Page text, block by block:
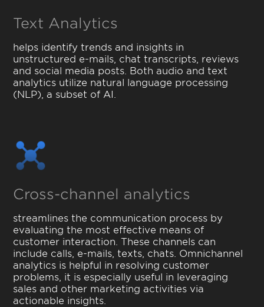
Text Analytics
helps identify trends and insights in
unstructured e-mails, chat transcripts, reviews
and social media posts. Both audio and text
analytics utilize natural language processing
(NLP), a subset of AI.
Cross-channel analytics
streamlines the communication process by
evaluating the most effective means of
customer interaction. These channels can
include calls, e-mails, texts, chats. Omnichannel
analytics is helpful in resolving customer
problems, it is especially useful in leveraging
sales and other marketing activities via
actionable insights.